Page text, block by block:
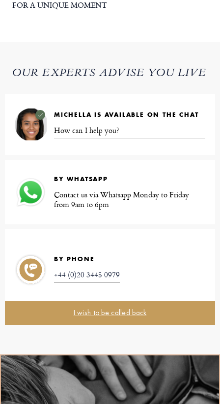
FOR A UNIQUE MOMENT
OUR EXPERTS ADVISE YOU LIVE
MICHELLA IS AVAILABLE ON THE CHAT
How can I help you?
BY WHATSAPP
Contact us via Whatsapp Monday to Friday
from 9am to 6pm
BY PHONE
+44 (0)20 3445 0979
I wish to be called back